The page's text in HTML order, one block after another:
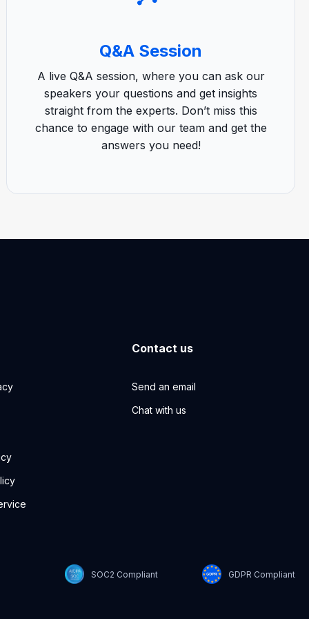
Q&A Session
A live Q&A session, where you can ask our
speakers your questions and get insights
straight from the experts. Don’t miss this
chance to engage with our team and get the
answers you need!
Contact us
Send an email
Chat with us
SOC2 Compliant GDPR Compliant